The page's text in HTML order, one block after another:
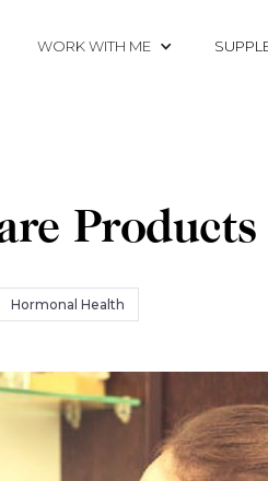
WORK WITH ME
Hormonal Health